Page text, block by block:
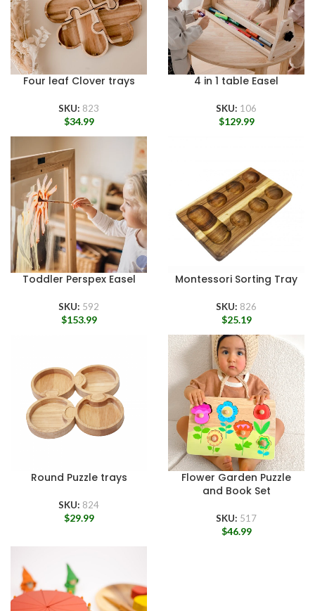
Four leaf Clover trays
SKU: 823
$34.99
4 in 1 table Easel
SKU: 106
$129.99
Toddler Perspex Easel
SKU: 592
$153.99
Montessori Sorting Tray
SKU: 826
$25.19
Round Puzzle trays
SKU: 824
$29.99
Flower Garden Puzzle
and Book Set
SKU: 517
$46.99